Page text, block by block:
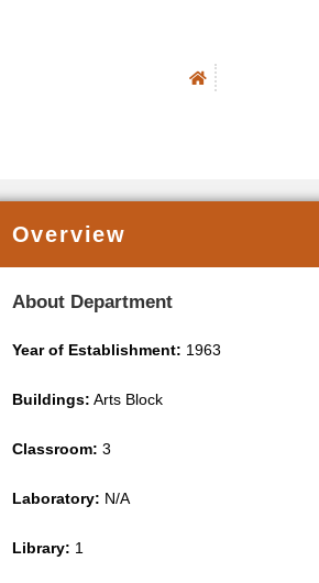
Overview
Overview
About Department
Year of Establishment: 1963
Buildings: Arts Block
Classroom: 3
Laboratory: N/A
Library: 1